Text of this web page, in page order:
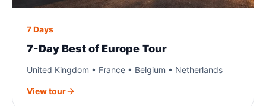
7 Days
7-Day Best of Europe Tour
United Kingdom • France • Belgium • Netherlands
View tour